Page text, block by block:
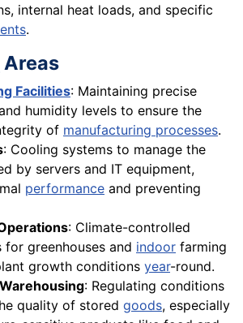
internal heat loads, and specific
.
Areas
Facilities: Maintaining precise
humidity levels to ensure the
of manufacturing processes.
: Cooling systems to manage the
by servers and IT equipment,
performance and preventing
: Climate-controlled
for greenhouses and indoor farming
growth conditions year-round.
: Regulating conditions
quality of stored goods, especially